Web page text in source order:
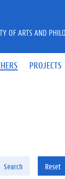
PROJECTS
OF ARTS AND
Search Reset